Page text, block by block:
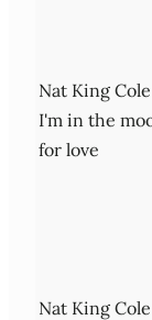
Nat King Cole
I'm in the
for love
Nat King Cole